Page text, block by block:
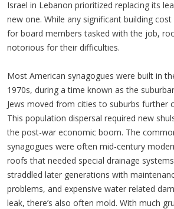
Israel in Lebanon prioritized replacing its
new one. While any significant building
for board members tasked with the job,
notorious for their difficulties.
Most American synagogues were built in
1970s, during a time known as the
Jews moved from cities to suburbs further
This population dispersal required new
the post-war economic boom. The
synagogues were often mid-century
roofs that needed special drainage
straddled later generations with
problems, and expensive water related
leak, there’s also often mold. With much